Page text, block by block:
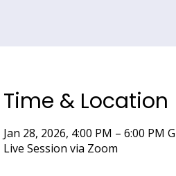
Time & Location
Jan 28, 2026, 4:00 PM – 6:00 PM
Live Session via Zoom